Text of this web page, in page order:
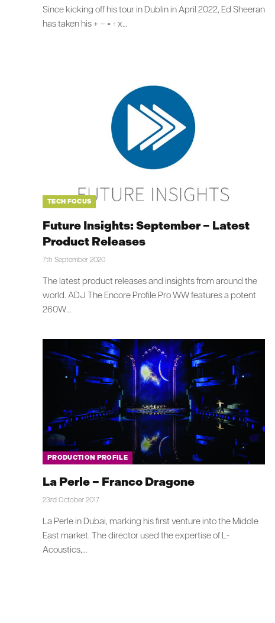
Since kicking off his tour in Dublin in April 2022, Ed Sheeran
has taken his + – = ÷ x…
TECH FOCUS
Future Insights: September – Latest
Product Releases
7th September 2020
The latest product releases and insights from around the
world. ADJ The Encore Profile Pro WW features a potent
260W…
PRODUCTION PROFILE
La Perle – Franco Dragone
23rd October 2017
La Perle in Dubai, marking his first venture into the Middle
East market. The director used the expertise of L-
Acoustics,…